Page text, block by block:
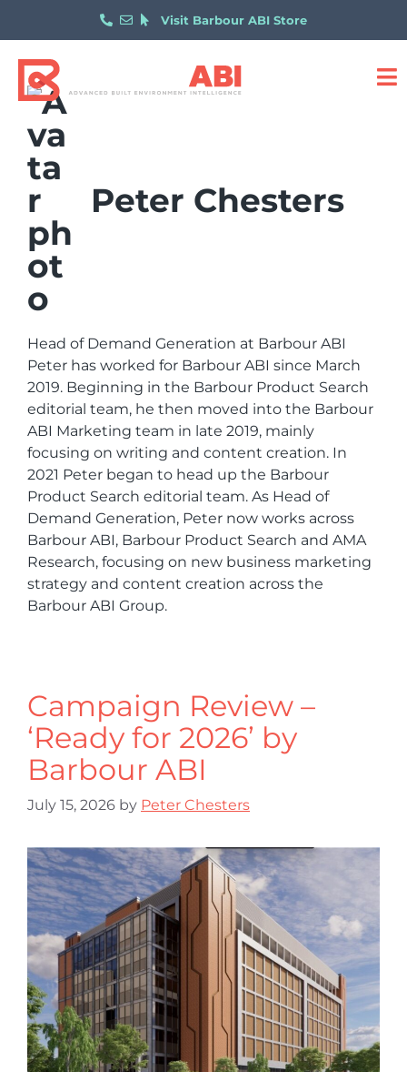
Visit Barbour ABI Store
Peter Chesters
Head of Demand Generation at Barbour ABI
Peter has worked for Barbour ABI since March
2019. Beginning in the Barbour Product Search
editorial team, he then moved into the Barbour
ABI Marketing team in late 2019, mainly
focusing on writing and content creation. In
2021 Peter began to head up the Barbour
Product Search editorial team. As Head of
Demand Generation, Peter now works across
Barbour ABI, Barbour Product Search and AMA
Research, focusing on new business marketing
strategy and content creation across the
Barbour ABI Group.
Campaign Review –
‘Ready for 2026’ by
Barbour ABI
July 15, 2026 by Peter Chesters